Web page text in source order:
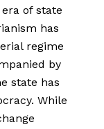
of state
has
regime
by
state has
While